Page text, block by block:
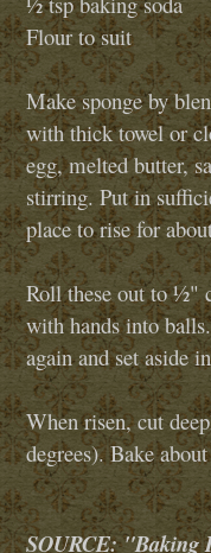
Flour to suit
Make sponge by
with thick towel or
egg, melted butter,
stirring. Put in
place to rise for
Roll these out to ½"
with hands into
again and set aside
When risen, cut
degrees). Bake
SOURCE: "Baking